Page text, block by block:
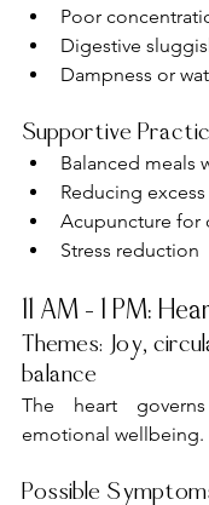
Poor
Digestive
Dampness or
Supportive
Balanced meals
Reducing
Acupuncture for
Stress reduction
11 AM – 1 PM:
Themes: Joy,
balance
The heart
emotional wellbeing.
Possible